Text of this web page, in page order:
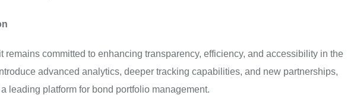
remains committed to enhancing transparency, efficiency, and accessibility in the
advanced analytics, deeper tracking capabilities, and new partnerships,
leading platform for bond portfolio management.